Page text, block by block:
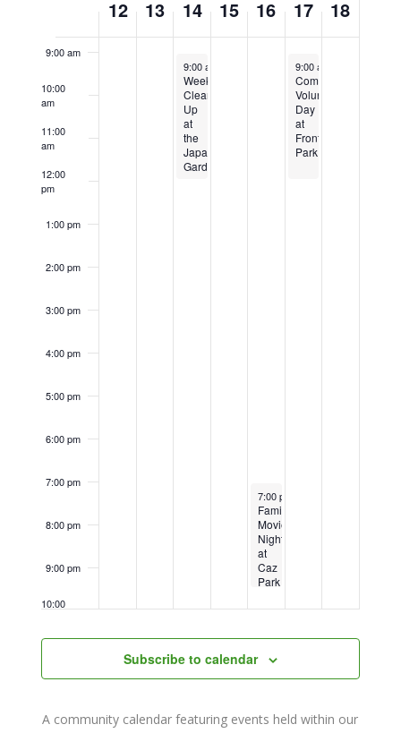
Events
12 13 14 15 16 17 18
9:00 am
10:00
am
11:00
am
12:00
pm
1:00 pm
2:00 pm
3:00 pm
4:00 pm
5:00 pm
6:00 pm
7:00 pm
8:00 pm
9:00 pm
10:00
11:00
September 14, 2022
9:00 am
Weekly
Clean
Up
at
the
Japanese
Garden
September 16, 2022
7:00 pm
Family
Movie
Night
at
Caz
Park
The
September 17, 2022
9:00 am
Community
Volunteer
Day
at
Front
Park
Subscribe to calendar
A community calendar featuring events held within our